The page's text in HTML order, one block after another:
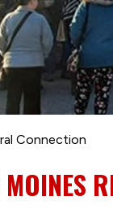
Connection